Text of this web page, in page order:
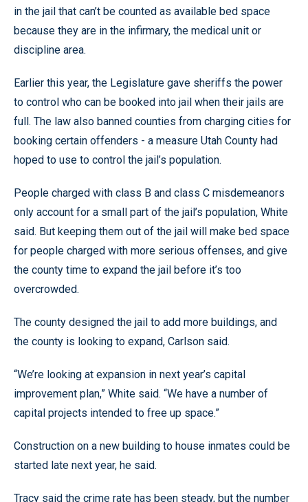
in the jail that can’t be counted as available bed space
because they are in the infirmary, the medical unit or
discipline area.
Earlier this year, the Legislature gave sheriffs the power
to control who can be booked into jail when their jails are
full. The law also banned counties from charging cities for
booking certain offenders - a measure Utah County had
hoped to use to control the jail’s population.
People charged with class B and class C misdemeanors
only account for a small part of the jail’s population, White
said. But keeping them out of the jail will make bed space
for people charged with more serious offenses, and give
the county time to expand the jail before it’s too
overcrowded.
The county designed the jail to add more buildings, and
the county is looking to expand, Carlson said.
“We’re looking at expansion in next year’s capital
improvement plan,” White said. “We have a number of
capital projects intended to free up space.”
Construction on a new building to house inmates could be
started late next year, he said.
Tracy said the crime rate has been steady, but the number